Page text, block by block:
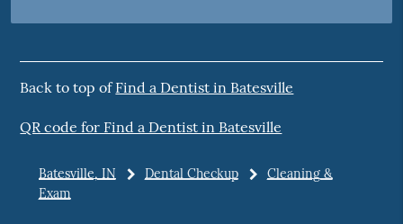
Back to top ofFind a Dentist in Batesville
QR code for Find a Dentist in Batesville
Batesville, IN Dental Checkup
Cleaning &
Exam